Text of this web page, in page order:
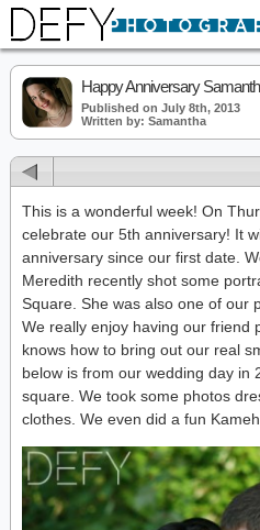
Happy Anniversary
Published on July 8th, 2013
Written by: Samantha
This is a wonderful week! On
celebrate our 5th anniversary! It
anniversary since our first date.
Meredith recently shot some
Square. She was also one of our
We really enjoy having our friend
knows how to bring out our real
below is from our wedding day in
square. We took some photos
clothes. We even did a fun